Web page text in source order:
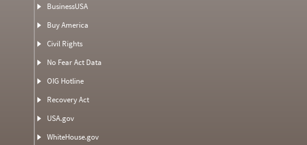
BusinessUSA
Buy America
Civil Rights
No Fear Act Data
OIG Hotline
Recovery Act
USA.gov
WhiteHouse.gov